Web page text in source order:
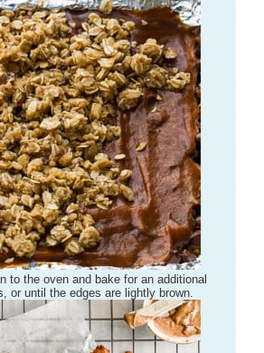
or until the edges are lightly brown.